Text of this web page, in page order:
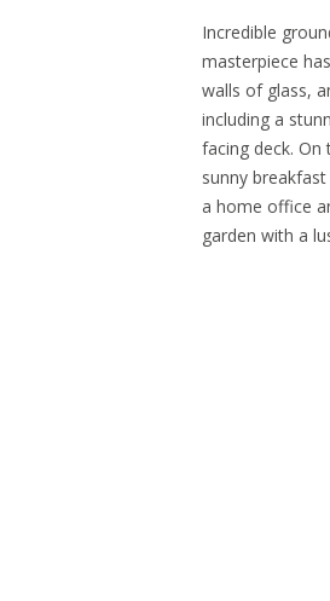
Incredible
masterpiece
walls of glass,
including a
facing deck.
sunny
a home office
garden with a